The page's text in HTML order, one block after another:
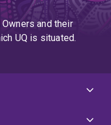
and their
UQ is situated.